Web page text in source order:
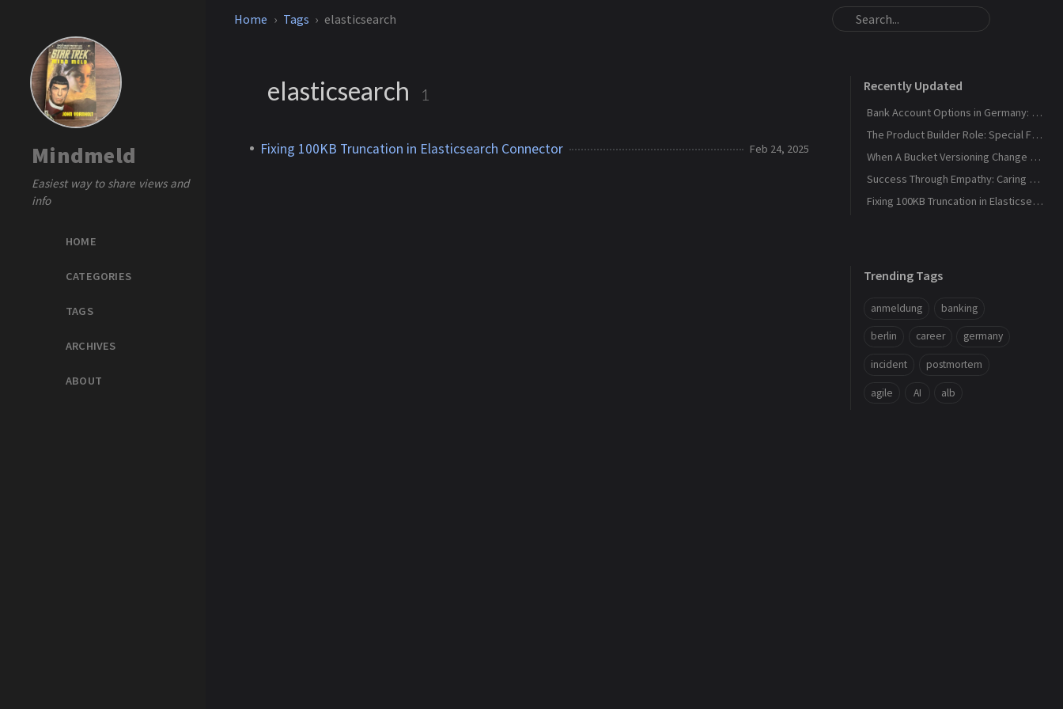
Mindmeld
Easiest way to share views and
info
HOME
CATEGORIES
TAGS
ARCHIVES
ABOUT
Home Tags elasticsearch
elasticsearch 1
Fixing 100KB Truncation in Elasticsearch Connector Feb 24, 2025
Recently Updated
Bank Account Options in Germany: 2026 Update
The Product Builder Role: Special Forces, Not a Standing Army
When A Bucket Versioning Change got Customer Support inundated
Success Through Empathy: Caring Outperforms Self-Interest
Fixing 100KB Truncation in Elasticsearch Connector
Trending Tags
anmeldung banking
berlin career germany
incident postmortem
agile AI alb